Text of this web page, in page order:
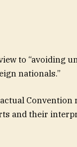
to “avoiding
nationals.”
Convention
and their